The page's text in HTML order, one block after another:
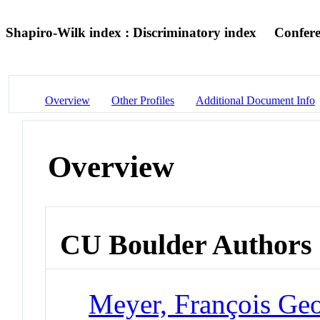
Shapiro-Wilk index : Discriminatory index
Overview Other Profiles Additional Document Info
Overview
CU Boulder Authors
Meyer, François